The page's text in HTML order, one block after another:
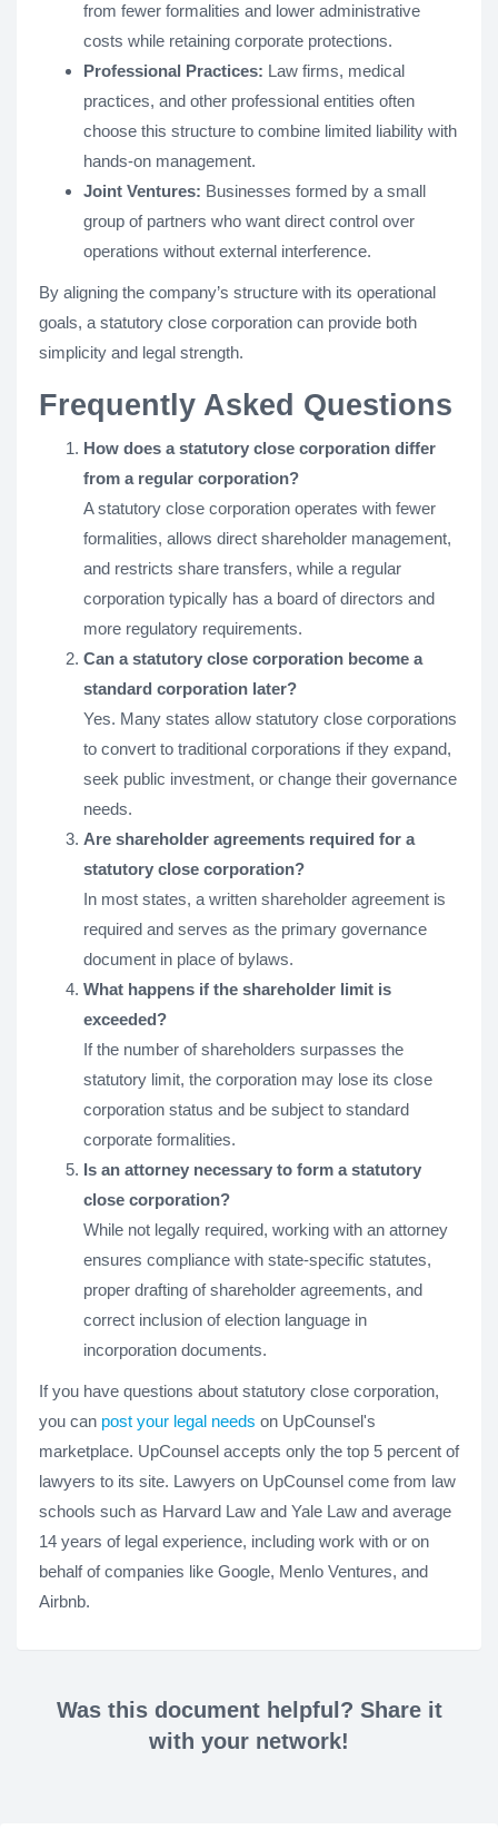
from fewer formalities and lower administrative
costs while retaining corporate protections.
Professional Practices: Law firms, medical
practices, and other professional entities often
choose this structure to combine limited liability with
hands-on management.
Joint Ventures: Businesses formed by a small
group of partners who want direct control over
operations without external interference.
By aligning the company’s structure with its operational
goals, a statutory close corporation can provide both
simplicity and legal strength.
Frequently Asked Questions
How does a statutory close corporation differ
from a regular corporation?
A statutory close corporation operates with fewer
formalities, allows direct shareholder management,
and restricts share transfers, while a regular
corporation typically has a board of directors and
more regulatory requirements.
Can a statutory close corporation become a
standard corporation later?
Yes. Many states allow statutory close corporations
to convert to traditional corporations if they expand,
seek public investment, or change their governance
needs.
Are shareholder agreements required for a
statutory close corporation?
In most states, a written shareholder agreement is
required and serves as the primary governance
document in place of bylaws.
What happens if the shareholder limit is
exceeded?
If the number of shareholders surpasses the
statutory limit, the corporation may lose its close
corporation status and be subject to standard
corporate formalities.
Is an attorney necessary to form a statutory
close corporation?
While not legally required, working with an attorney
ensures compliance with state-specific statutes,
proper drafting of shareholder agreements, and
correct inclusion of election language in
incorporation documents.
If you have questions about statutory close corporation,
you can post your legal needs on UpCounsel's
marketplace. UpCounsel accepts only the top 5 percent of
lawyers to its site. Lawyers on UpCounsel come from law
schools such as Harvard Law and Yale Law and average
14 years of legal experience, including work with or on
behalf of companies like Google, Menlo Ventures, and
Airbnb.
Was this document helpful? Share it
with your network!